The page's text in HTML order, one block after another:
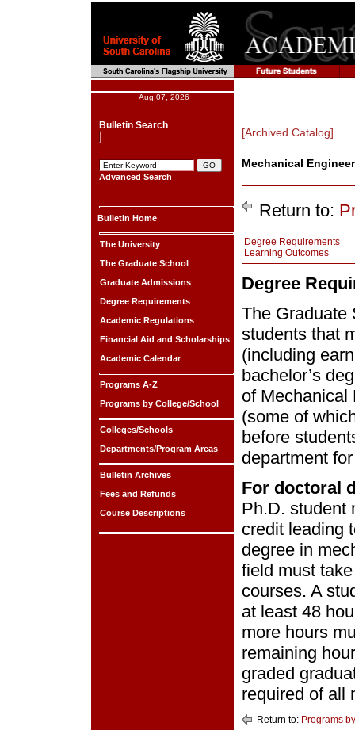
Aug 07, 2026
Bulletin Search
Advanced Search
Bulletin Home
The University
The Graduate School
Graduate Admissions
Degree Requirements
Academic Regulations
Financial Aid and Scholarships
Academic Calendar
Programs A-Z
Programs by College/School
Colleges/Schools
Departments/Program Areas
Bulletin Archives
Fees and Refunds
Course Descriptions
[Archived Catalog]
Mechanical
Return to:
Degree Requirements
Learning Outcomes
Degree
The Graduate
students that
(including
bachelor’s
of Mechanical
(some of
before
department
For doctoral
Ph.D. student
credit leading
degree in
field must
courses. A
at least 48
more hours
remaining
graded
required of all
Return to: Programs